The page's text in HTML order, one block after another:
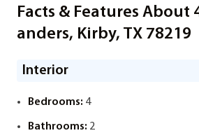
Facts & Features About
anders, Kirby, TX 78219
Interior
Bedrooms: 4
Bathrooms: 2